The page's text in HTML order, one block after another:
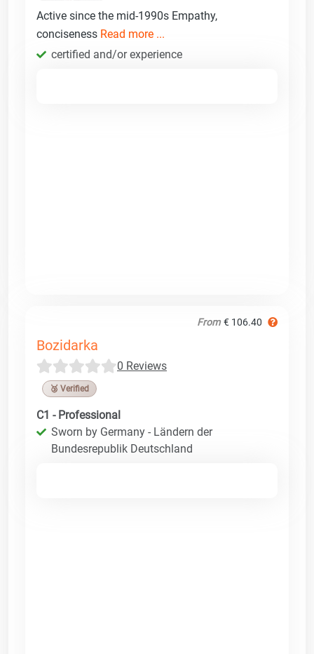
Active since the mid-1990s Empathy,
conciseness Read more ...
certified and/or experience
From € 106.40
Bozidarka
0 Reviews
🥉 Verified
C1 - Professional
Sworn by Germany - Ländern der
Bundesrepublik Deutschland